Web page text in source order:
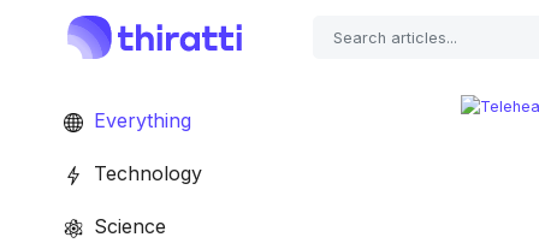
Everything
Technology
Science